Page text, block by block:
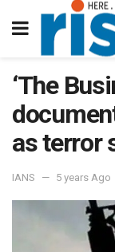
‘The
as terror
IANS 5 years Ago